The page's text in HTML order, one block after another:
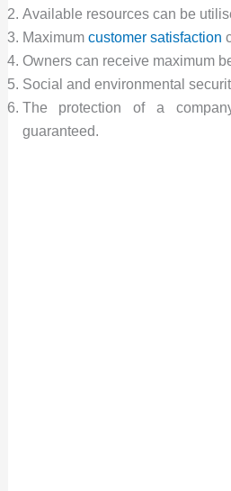
Available resources can be
Maximum customer satisfaction
Owners can receive maximum
Social and environmental
The protection of a
guaranteed.